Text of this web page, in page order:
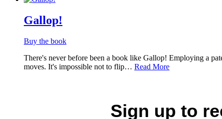
Gallop!
Buy the book
There's never before been a book like Gallop! Employing a
moves. It's impossible not to flip… Read More
Sign up to